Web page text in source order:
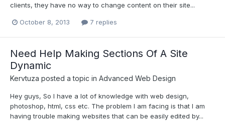
clients, they have no way to change content on their site...
October 8, 2013 7 replies
Need Help Making Sections Of A Site
Dynamic
Kervtuza posted a topic in Advanced Web Design
Hey guys, So I have a lot of knowledge with web design,
photoshop, html, css etc. The problem I am facing is that I am
having trouble making websites that can be easily edited by...